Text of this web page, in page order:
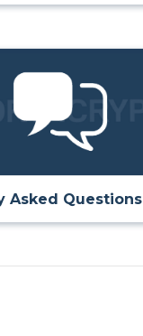
Asked Questions